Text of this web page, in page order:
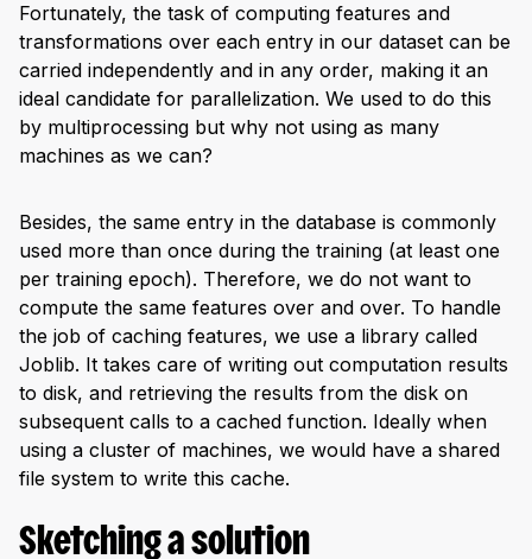
Fortunately, the task of computing features and
transformations over each entry in our dataset can be
carried independently and in any order, making it an
ideal candidate for parallelization. We used to do this
by multiprocessing but why not using as many
machines as we can?
Besides, the same entry in the database is commonly
used more than once during the training (at least one
per training epoch). Therefore, we do not want to
compute the same features over and over. To handle
the job of caching features, we use a library called
Joblib. It takes care of writing out computation results
to disk, and retrieving the results from the disk on
subsequent calls to a cached function. Ideally when
using a cluster of machines, we would have a shared
file system to write this cache.
Sketching a solution